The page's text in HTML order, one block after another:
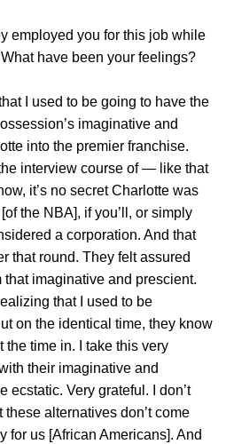
employed you for this job while
have been your feelings?
I used to be going to have the
imaginative and
into the premier franchise.
interview course of — like that
it’s no secret Charlotte was
the NBA], if you’ll, or simply
a corporation. And that
that round. They felt assured
that imaginative and prescient.
that I used to be
on the identical time, they know
the time in. I take this very
their imaginative and
ecstatic. Very grateful. I don’t
alternatives don’t come
for us [African Americans]. And